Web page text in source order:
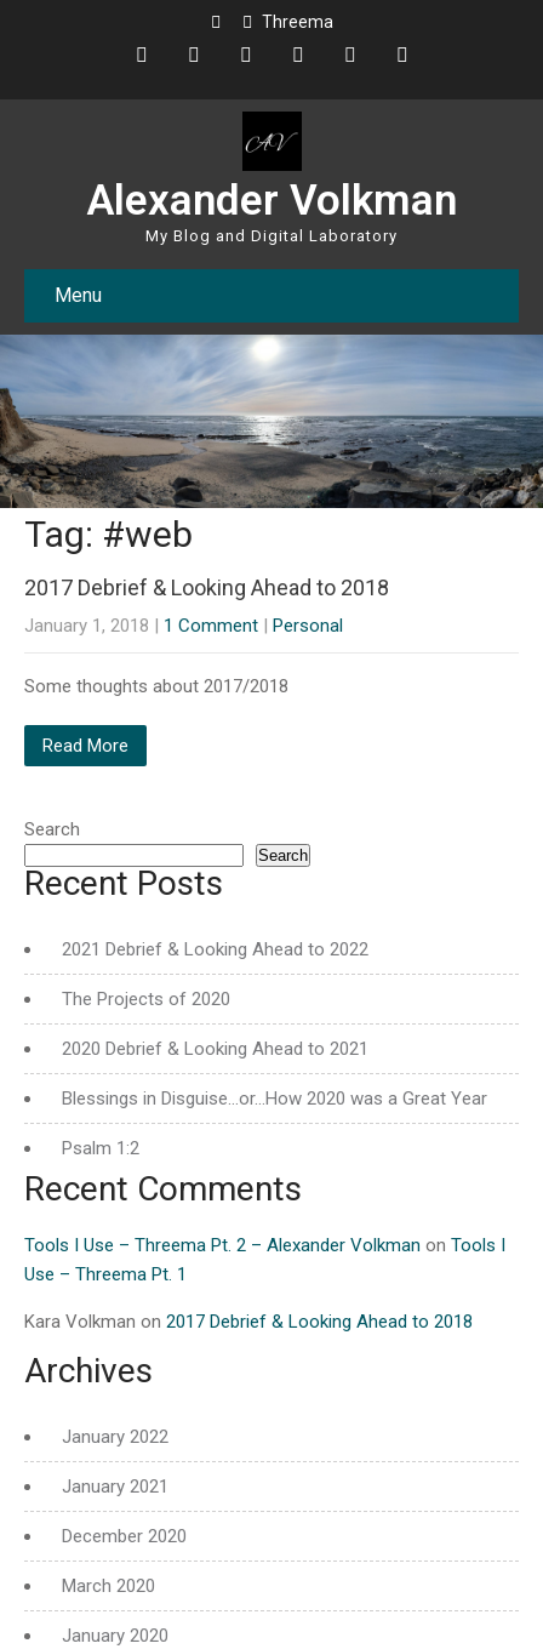
Threema
Alexander Volkman
My Blog and Digital Laboratory
Menu
Tag: #web
2017 Debrief & Looking Ahead to 2018
January 1, 2018 | 1 Comment | Personal
Some thoughts about 2017/2018
Read More
Search
Search
Recent Posts
2021 Debrief & Looking Ahead to 2022
The Projects of 2020
2020 Debrief & Looking Ahead to 2021
Blessings in Disguise…or…How 2020 was a Great Year
Psalm 1:2
Recent Comments
Tools I Use – Threema Pt. 2 – Alexander Volkman on Tools I
Use – Threema Pt. 1
Kara Volkman on 2017 Debrief & Looking Ahead to 2018
Archives
January 2022
January 2021
December 2020
March 2020
January 2020